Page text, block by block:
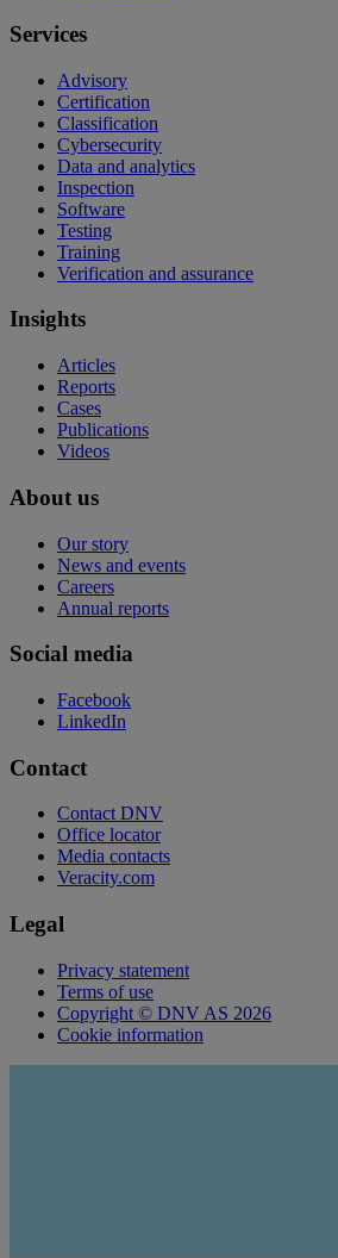
Services
Advisory
Certification
Classification
Cybersecurity
Data and analytics
Inspection
Software
Testing
Training
Verification and assurance
Insights
Articles
Reports
Cases
Publications
Videos
About us
Our story
News and events
Careers
Annual reports
Social media
Facebook
LinkedIn
Contact
Contact DNV
Office locator
Media contacts
Veracity.com
Legal
Privacy statement
Terms of use
Copyright © DNV AS 2026
Cookie information